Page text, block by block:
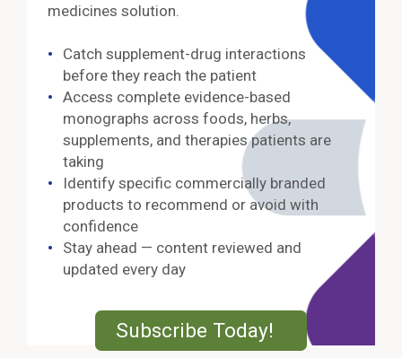
medicines solution.
Catch supplement-drug interactions
before they reach the patient
Access complete evidence-based
monographs across foods, herbs,
supplements, and therapies patients are
taking
Identify specific commercially branded
products to recommend or avoid with
confidence
Stay ahead — content reviewed and
updated every day
Subscribe Today! External